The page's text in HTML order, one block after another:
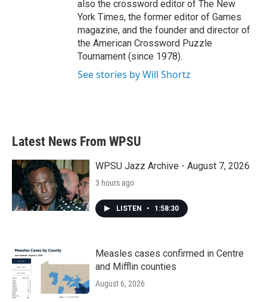
also the crossword editor of The New
York Times, the former editor of Games
magazine, and the founder and director of
the American Crossword Puzzle
Tournament (since 1978).
See stories by Will Shortz
Latest News From WPSU
WPSU Jazz Archive - August 7, 2026
3 hours ago
LISTEN • 1:58:30
Measles cases confirmed in Centre
and Mifflin counties
August 6, 2026